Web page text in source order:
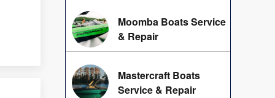
Moomba Boats Service
& Repair
Mastercraft Boats
Service & Repair